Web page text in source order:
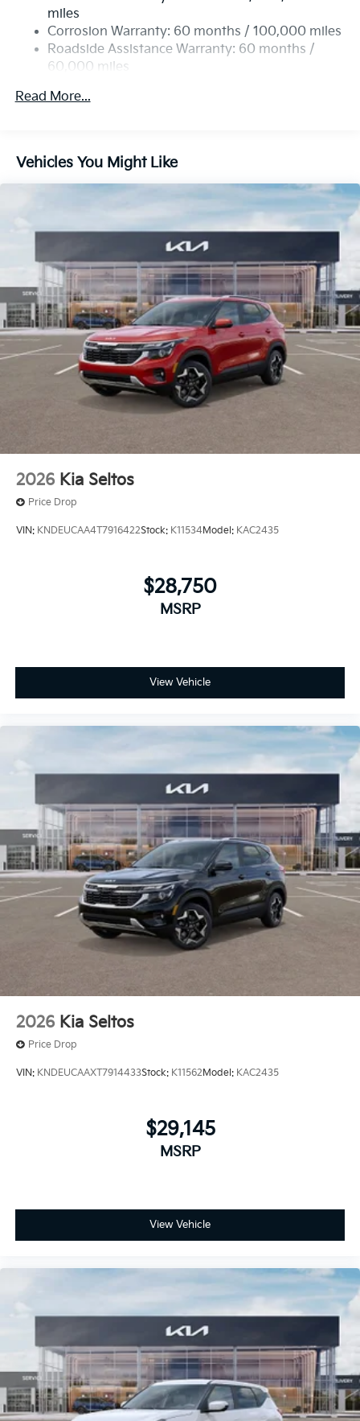
Single Stainless Steel Exhaust
Permanent Locking Hubs
Strut Front Suspension w/Coil Springs
Multi-Link Rear Suspension w/Coil Springs
4-Wheel Disc Brakes w/4-Wheel ABS, Front Vented
miles
Corrosion Warranty: 60 months / 100,000 miles
Roadside Assistance Warranty: 60 months /
60,000 miles
Read More...
Vehicles You Might Like
2026 Kia Seltos
Price Drop
VIN: KNDEUCAA4T7916422Stock: K11534Model: KAC2435
$28,750
MSRP
View Vehicle
2026 Kia Seltos
Price Drop
VIN: KNDEUCAAXT7914433Stock: K11562Model: KAC2435
$29,145
MSRP
View Vehicle